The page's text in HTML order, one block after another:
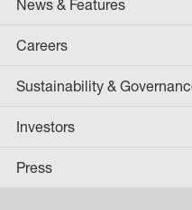
News & Features
Careers
Sustainability &
Investors
Press